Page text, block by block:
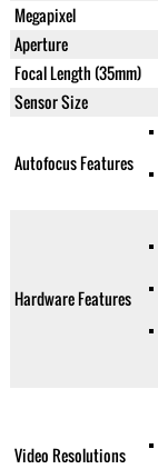
Megapixel
Aperture
Focal Length (35mm)
Sensor Size
Autofocus Features
Hardware Features
Video Resolutions